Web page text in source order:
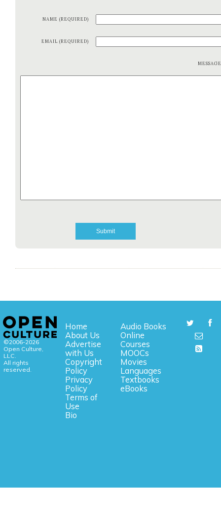
NAME (REQUIRED)
EMAIL (REQUIRED)
©2006-2026
Open Culture,
LLC.
All rights
reserved.
Home
About Us
Advertise
with Us
Copyright
Policy
Privacy
Policy
Terms of
Use
Bio
Audio Books
Online
Courses
MOOCs
Movies
Languages
Textbooks
eBooks